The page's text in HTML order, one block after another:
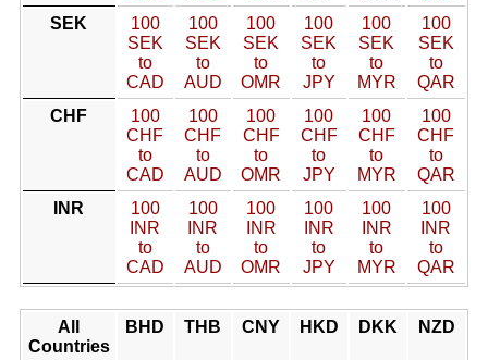
SEK
100
SEK
to
CAD
100
SEK
to
AUD
100
SEK
to
OMR
100
SEK
to
JPY
100
SEK
to
MYR
100
SEK
to
QAR
CHF
100
CHF
to
CAD
100
CHF
to
AUD
100
CHF
to
OMR
100
CHF
to
JPY
100
CHF
to
MYR
100
CHF
to
QAR
INR
100
INR
to
CAD
100
INR
to
AUD
100
INR
to
OMR
100
INR
to
JPY
100
INR
to
MYR
100
INR
to
QAR
All
Countries
BHD THB CNY HKD DKK NZD